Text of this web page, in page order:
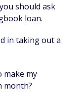
should ask
loan.
in taking out a
make my
month?